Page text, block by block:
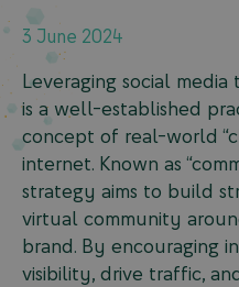
3 June 2024
Leveraging social
is a well-established
concept of real-world
internet. Known as
strategy aims to build
virtual community
brand. By encouraging
visibility, drive traffic,